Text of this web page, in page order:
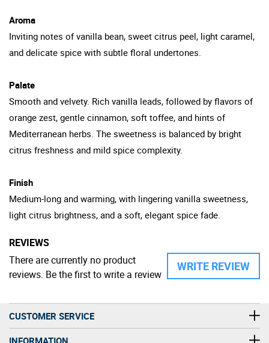
Aroma
Inviting notes of vanilla bean, sweet citrus peel, light caramel,
and delicate spice with subtle floral undertones.
Palate
Smooth and velvety. Rich vanilla leads, followed by flavors of
orange zest, gentle cinnamon, soft toffee, and hints of
Mediterranean herbs. The sweetness is balanced by bright
citrus freshness and mild spice complexity.
Finish
Medium-long and warming, with lingering vanilla sweetness,
light citrus brightness, and a soft, elegant spice fade.
REVIEWS
WRITE REVIEW
There are currently no product
reviews. Be the first to write a review
CUSTOMER SERVICE
INFORMATION